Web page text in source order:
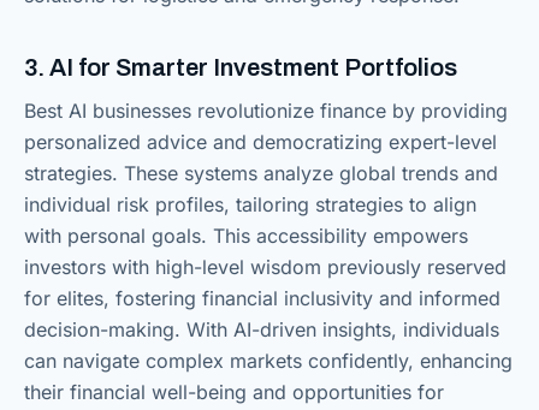
3. AI for Smarter Investment Portfolios
Best AI businesses revolutionize finance by providing
personalized advice and democratizing expert-level
strategies. These systems analyze global trends and
individual risk profiles, tailoring strategies to align
with personal goals. This accessibility empowers
investors with high-level wisdom previously reserved
for elites, fostering financial inclusivity and informed
decision-making. With AI-driven insights, individuals
can navigate complex markets confidently, enhancing
their financial well-being and opportunities for